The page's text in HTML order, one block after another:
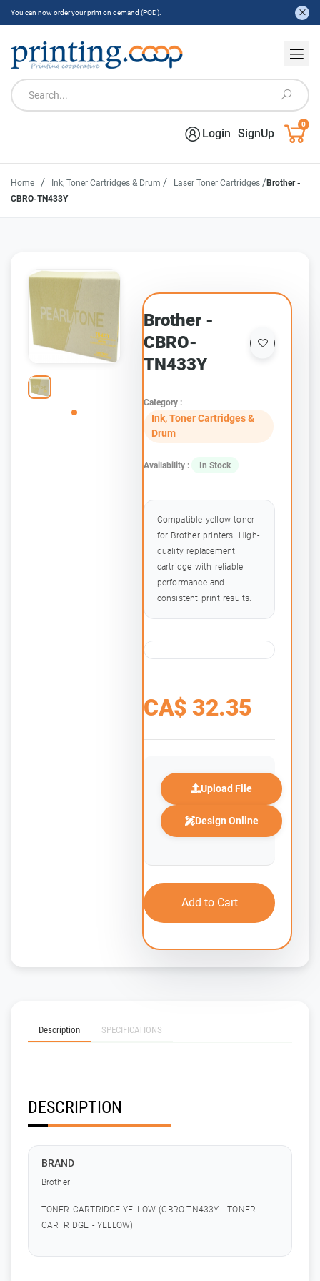
You can now order your print on demand (POD).
Login SignUp
0
Home / Ink, Toner Cartridges & Drum / Laser Toner Cartridges /Brother -
CBRO-TN433Y
Brother -
CBRO-
TN433Y
Category :
Ink, Toner Cartridges &
Drum
Availability : In Stock
Compatible yellow toner
for Brother printers. High-
quality replacement
cartridge with reliable
performance and
consistent print results.
CA$ 32.35
Upload File
Design Online
Add to Cart
Description SPECIFICATIONS
DESCRIPTION
BRAND
Brother
TONER CARTRIDGE-YELLOW (CBRO-TN433Y - TONER
CARTRIDGE - YELLOW)